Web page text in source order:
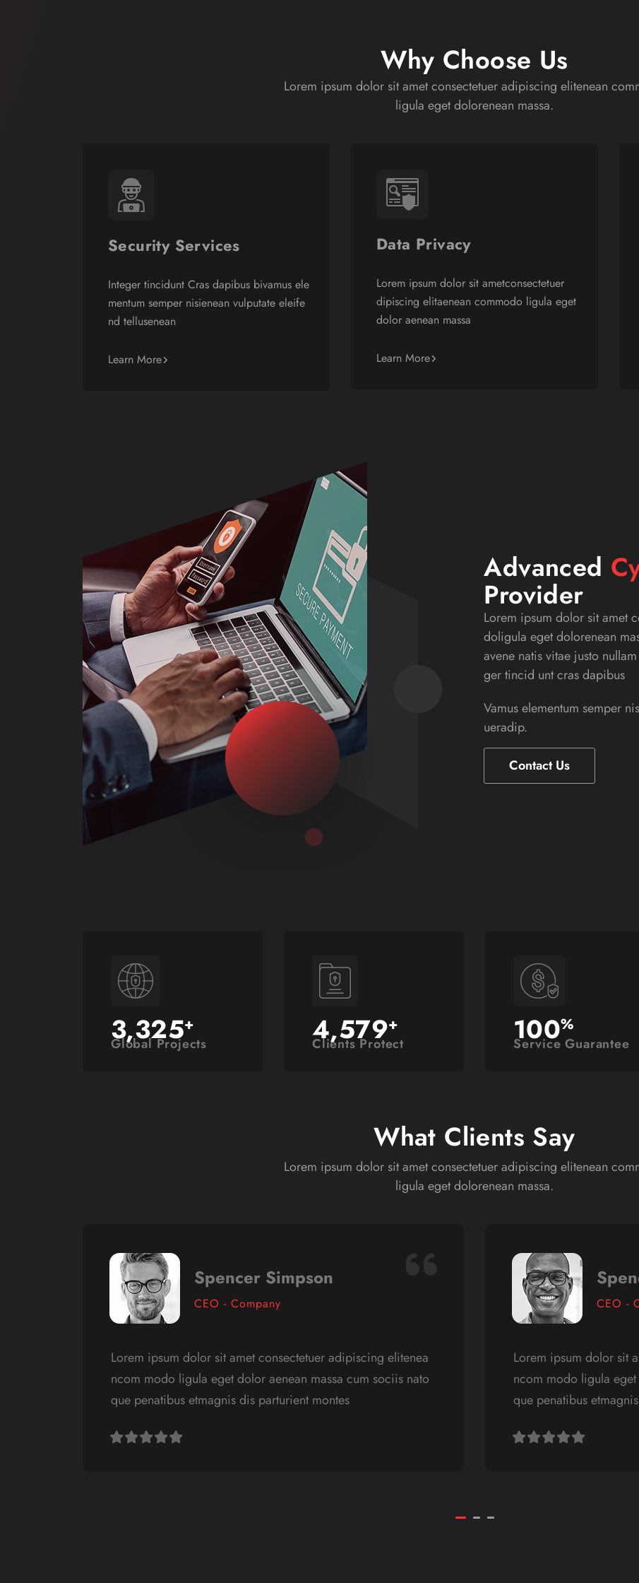
Why Choose Us
Lorem ipsum dolor sit amet consectetuer adipiscing elitenean
ligula eget dolorenean massa.
Security Services
Integer tincidunt Cras dapibus bivamus ele
mentum semper nisienean vulputate eleife
nd tellusenean
Learn More
Data Privacy
Lorem ipsum dolor sit ametconsectetuer
dipiscing elitaenean commodo ligula eget
dolor aenean massa
Learn More
Advanced
Provider
Lorem ipsum dolor sit amet
doligula eget dolorenean
avene natis vitae justo
ger tincid unt cras dapibus
Vamus elementum semper
ueradip.
Contact Us
3,325+
Global Projects 4,579+
Clients Protect 100%
Service Guarantee
What Clients Say
Lorem ipsum dolor sit amet consectetuer adipiscing elitenean
ligula eget dolorenean massa.
Spencer Simpson
CEO - Company
Lorem ipsum dolor sit amet consectetuer adipiscing elitenea
ncom modo ligula eget dolor aenean massa cum sociis nato
que penatibus etmagnis dis parturient montes
CEO -
Lorem ipsum dolor sit
ncom modo ligula
que penatibus